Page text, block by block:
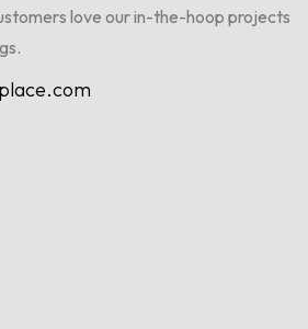
love our in-the-hoop projects